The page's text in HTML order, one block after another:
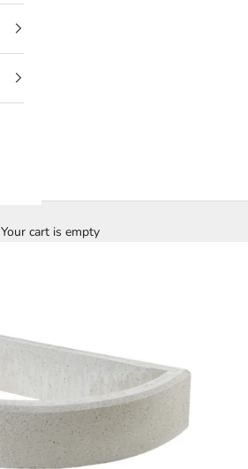
Your cart is empty